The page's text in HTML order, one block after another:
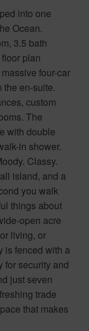
into one
Ocean.
3.5 bath
plan
four-car
the en-suite.
custom
The
with double
in shower.
Classy.
island, and a
you walk
things about
open acre
living, or
is fenced with a
for security and
just seven
trade
that makes